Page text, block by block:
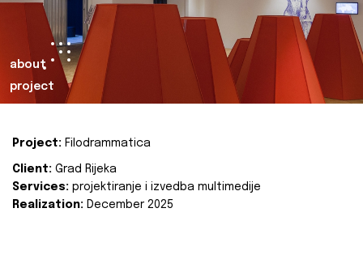
about
project
Project: Filodrammatica
Client: Grad Rijeka
Services: projektiranje i izvedba multimedije
Realization: December 2025